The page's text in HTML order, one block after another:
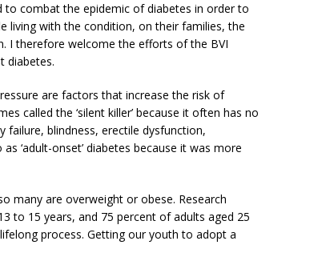
to combat the epidemic of diabetes in order to
living with the condition, on their families, the
I therefore welcome the efforts of the BVI
diabetes.
are factors that increase the risk of
called the ‘silent killer’ because it often has no
failure, blindness, erectile dysfunction,
‘adult-onset’ diabetes because it was more
many are overweight or obese. Research
to 15 years, and 75 percent of adults aged 25
process. Getting our youth to adopt a